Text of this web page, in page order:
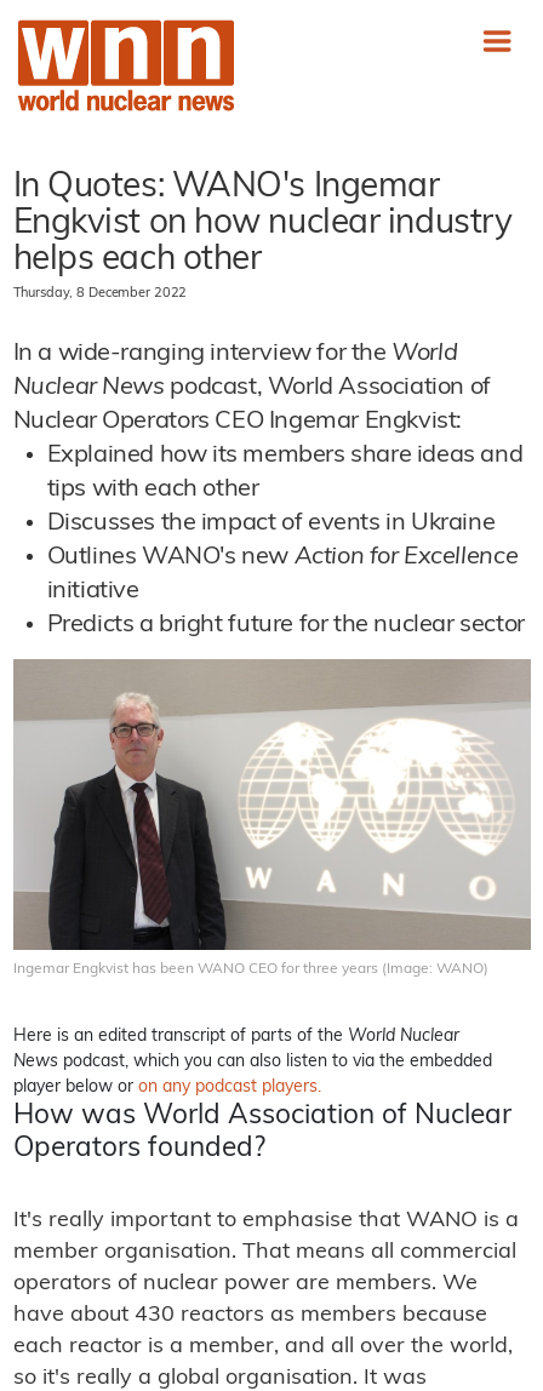
In Quotes: WANO's Ingemar
Engkvist on how nuclear industry
helps each other
Thursday, 8 December 2022
In a wide-ranging interview for the World
Nuclear News podcast, World Association of
Nuclear Operators CEO Ingemar Engkvist:
Explained how its members share ideas and
tips with each other
Discusses the impact of events in Ukraine
Outlines WANO's new Action for Excellence
initiative
Predicts a bright future for the nuclear sector
Ingemar Engkvist has been WANO CEO for three years (Image: WANO)
Here is an edited transcript of parts of the World Nuclear
Newspodcast, which you can also listen to via the embedded
player below or on any podcast players.
How was World Association of Nuclear
Operators founded?
It's really important to emphasise that WANO is a
member organisation. That means all commercial
operators of nuclear power are members. We
have about 430 reactors as members because
each reactor is a member, and all over the world,
so it's really a global organisation. It was